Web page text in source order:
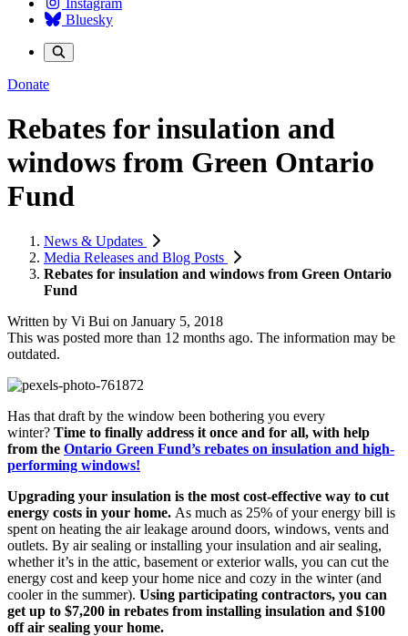
Instagram
Bluesky
Donate
Rebates for insulation and
windows from Green Ontario
Fund
News & Updates
Media Releases and Blog Posts
Rebates for insulation and windows from Green Ontario
Fund
Written by Vi Bui on January 5, 2018
This was posted more than 12 months ago. The information may be
outdated.
Has that draft by the window been bothering you every
winter? Time to finally address it once and for all, with help
from the Ontario Green Fund’s rebates on insulation and high-
performing windows!
Upgrading your insulation is the most cost-effective way to cut
energy costs in your home. As much as 25% of your energy bill is
spent on heating the air leakage around doors, windows, vents and
outlets. By air sealing or installing your insulation and air sealing,
whether it’s in the attic, basement or exterior walls, you can cut the
energy cost and keep your home nice and cozy in the winter (and
cooler in the summer). Using participating contractors, you can
get up to $7,200 in rebates from installing insulation and $100
off air sealing your home.